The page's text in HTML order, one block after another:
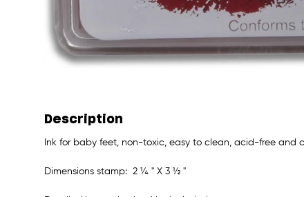
Description
Ink for baby feet, non-toxic, easy to clean, acid-free and
Dimensions stamp: 2 ¼ " X 3 ½ "